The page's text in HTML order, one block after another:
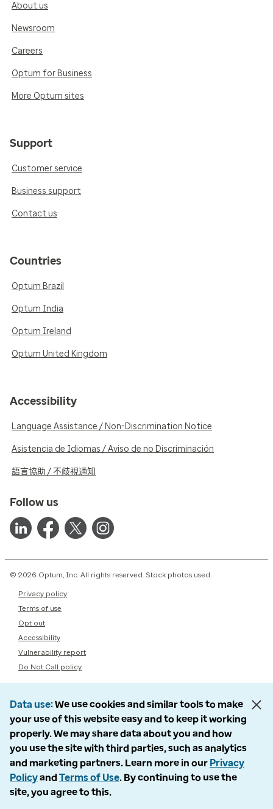
About us
Newsroom
Careers
Optum for Business
More Optum sites
Support
Customer service
Business support
Contact us
Countries
Optum Brazil
Optum India
Optum Ireland
Optum United Kingdom
Accessibility
Language Assistance / Non-Discrimination Notice
Asistencia de Idiomas / Aviso de no Discriminación
語言協助 / 不歧視通知
Follow us
© 2026 Optum, Inc. All rights reserved. Stock photos used.
Privacy policy
Terms of use
Opt out
Accessibility
Vulnerability report
Do Not Call policy
Data use We use cookies and similar tools to make
your use of this website easy and to keep it working
properly. We may share data about you and how
you use the site with third parties, such as analytics
and marketing partners. Learn more in our Privacy
Policyand Terms of Use. By continuing to use the
site, you agree to this.